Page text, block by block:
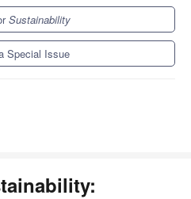
Sustainability
Special Issue